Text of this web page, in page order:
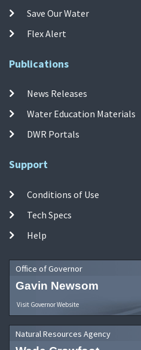
Save Our Water
Flex Alert
Publications
News Releases
Water Education Materials
DWR Portals
Support
Conditions of Use
Tech Specs
Help
Office of Governor
Gavin Newsom
Visit Governor Website
Natural Resources Agency